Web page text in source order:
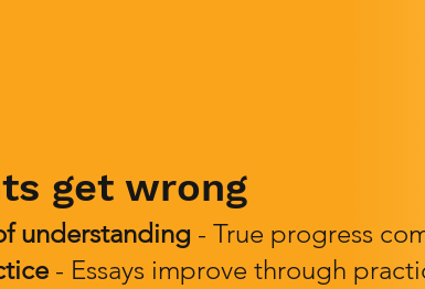
get wrong
understanding - True progress
- Essays improve through